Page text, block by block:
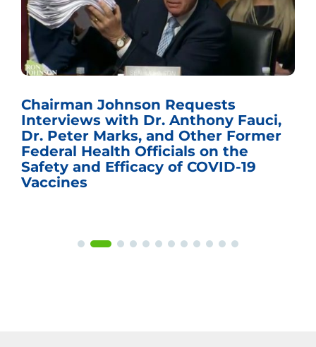
Chairman Johnson Requests
Interviews with Dr. Anthony Fauci,
Dr. Peter Marks, and Other Former
Federal Health Officials on the
Safety and Efficacy of COVID-19
Vaccines